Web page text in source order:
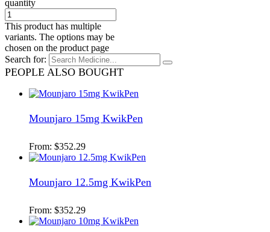
quantity
This product has multiple
variants. The options may be
chosen on the product page
Search for:
PEOPLE ALSO BOUGHT
Mounjaro 15mg KwikPen
From: $352.29
Mounjaro 12.5mg KwikPen
From: $352.29